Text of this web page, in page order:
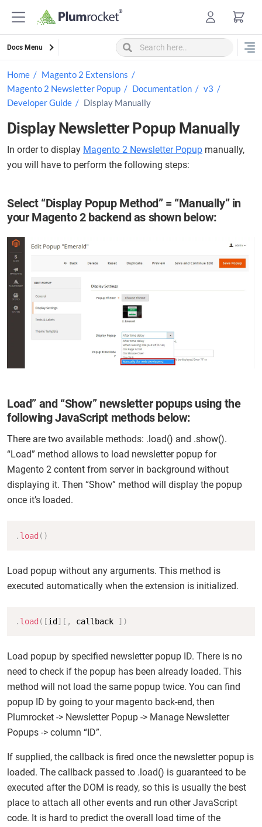
Docs Menu
Home
Magento 2 Extensions
Magento 2 Newsletter Popup
Documentation
v3
Developer Guide
Display Manually
Display Newsletter Popup Manually
In order to display Magento 2 Newsletter Popup manually,
you will have to perform the following steps:
Select “Display Popup Method” = “Manually” in
your Magento 2 backend as shown below:
Load” and “Show” newsletter popups using the
following JavaScript methods below:
There are two available methods: .load() and .show().
“Load” method allows to load newsletter popup for
Magento 2 content from server in background without
displaying it. Then “Show” method will display the popup
once it’s loaded.
. load ( )
Load popup without any arguments. This method is
executed automatically when the extension is initialized.
. load ( [id ] [ , callback ] )
Load popup by specified newsletter popup ID. There is no
need to check if the popup has been already loaded. This
method will not load the same popup twice. You can find
popup ID by going to your magento back-end, then
Plumrocket -> Newsletter Popup -> Manage Newsletter
Popups -> column “ID”.
If supplied, the callback is fired once the newsletter popup is
loaded. The callback passed to .load() is guaranteed to be
executed after the DOM is ready, so this is usually the best
place to attach all other events and run other JavaScript
code. It is hard to predict the overall load time of the